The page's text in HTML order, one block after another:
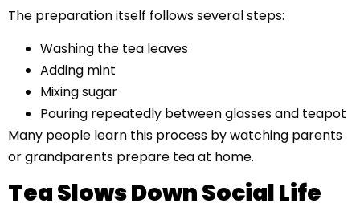
The preparation itself follows several steps:
Washing the tea leaves
Adding mint
Mixing sugar
Pouring repeatedly between glasses and teapot
Many people learn this process by watching parents
or grandparents prepare tea at home.
Tea Slows Down Social Life